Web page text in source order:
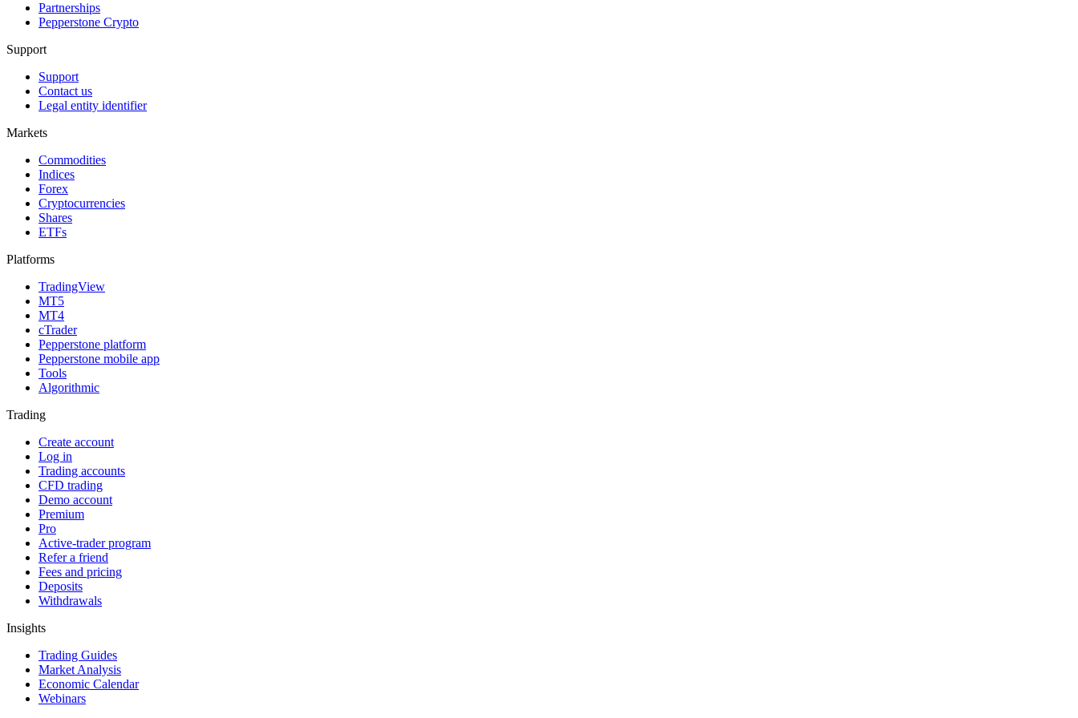
Partnerships
Pepperstone Crypto
Support
Support
Contact us
Legal entity identifier
Markets
Commodities
Indices
Forex
Cryptocurrencies
Shares
ETFs
Platforms
TradingView
MT5
MT4
cTrader
Pepperstone platform
Pepperstone mobile app
Tools
Algorithmic
Trading
Create account
Log in
Trading accounts
CFD trading
Demo account
Premium
Pro
Active-trader program
Refer a friend
Fees and pricing
Deposits
Withdrawals
Insights
Trading Guides
Market Analysis
Economic Calendar
Webinars